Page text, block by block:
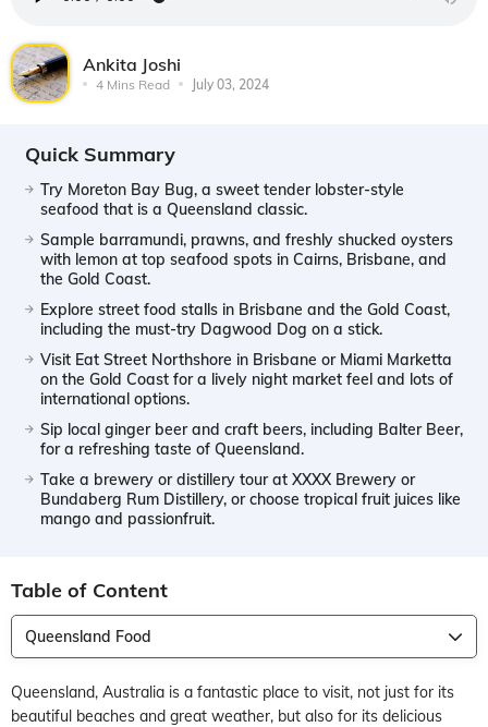
Ankita Joshi
4 Mins Read July 03, 2024
Quick Summary
Try Moreton Bay Bug, a sweet tender lobster-style
seafood that is a Queensland classic.
Sample barramundi, prawns, and freshly shucked oysters
with lemon at top seafood spots in Cairns, Brisbane, and
the Gold Coast.
Explore street food stalls in Brisbane and the Gold Coast,
including the must-try Dagwood Dog on a stick.
Visit Eat Street Northshore in Brisbane or Miami Marketta
on the Gold Coast for a lively night market feel and lots of
international options.
Sip local ginger beer and craft beers, including Balter Beer,
for a refreshing taste of Queensland.
Take a brewery or distillery tour at XXXX Brewery or
Bundaberg Rum Distillery, or choose tropical fruit juices like
mango and passionfruit.
Table of Content
Queensland Food
Queensland, Australia is a fantastic place to visit, not just for its
beautiful beaches and great weather, but also for its delicious